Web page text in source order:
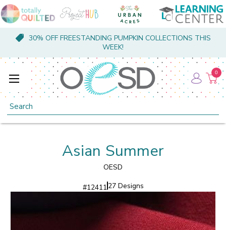
30% OFF FREESTANDING PUMPKIN COLLECTIONS THIS
WEEK!
Search
0
Asian Summer
OESD
#12411 27 Designs